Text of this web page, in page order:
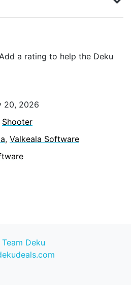
a rating to help the Deku
20, 2026
Shooter
, Valkeala Software
Team Deku